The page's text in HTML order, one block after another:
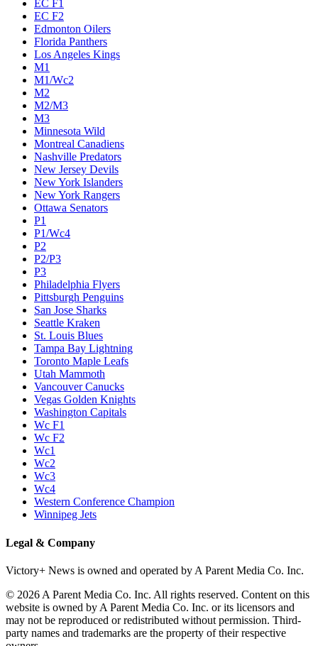
EC F1
EC F2
Edmonton Oilers
Florida Panthers
Los Angeles Kings
M1
M1/Wc2
M2
M2/M3
M3
Minnesota Wild
Montreal Canadiens
Nashville Predators
New Jersey Devils
New York Islanders
New York Rangers
Ottawa Senators
P1
P1/Wc4
P2
P2/P3
P3
Philadelphia Flyers
Pittsburgh Penguins
San Jose Sharks
Seattle Kraken
St. Louis Blues
Tampa Bay Lightning
Toronto Maple Leafs
Utah Mammoth
Vancouver Canucks
Vegas Golden Knights
Washington Capitals
Wc F1
Wc F2
Wc1
Wc2
Wc3
Wc4
Western Conference Champion
Winnipeg Jets
Legal & Company
Victory+ News is owned and operated by A Parent Media Co. Inc.
© 2026 A Parent Media Co. Inc. All rights reserved. Content on this
website is owned by A Parent Media Co. Inc. or its licensors and
may not be reproduced or redistributed without permission. Third-
party names and trademarks are the property of their respective